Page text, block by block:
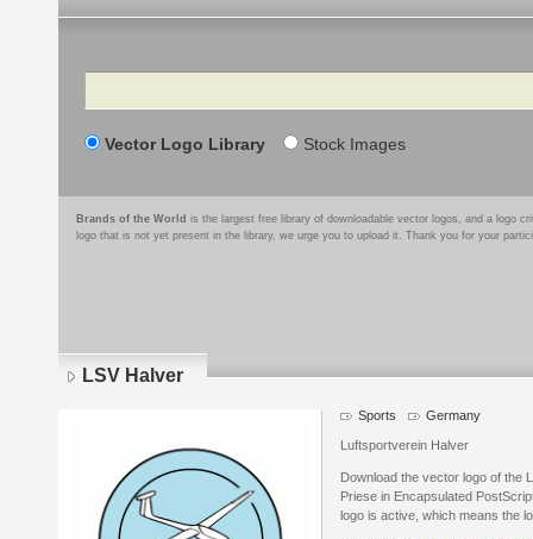
Search
Vector Logo Library Stock Images
Brands of the World is the largest free library of downloadable vector logos, and a logo
logo that is not yet present in the library, we urge you to upload it. Thank you for your
LSV Halver
Sports Germany
Luftsportverein Halver
Download the vector logo of the
Priese in Encapsulated
logo is active, which means the